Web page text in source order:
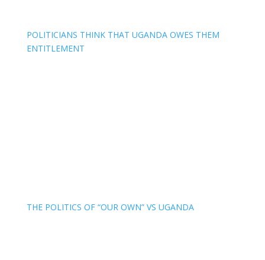
POLITICIANS THINK THAT UGANDA OWES THEM
ENTITLEMENT
THE POLITICS OF “OUR OWN” VS UGANDA